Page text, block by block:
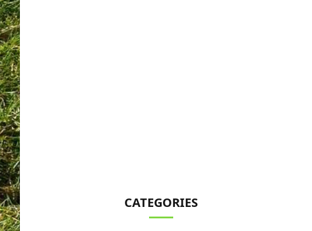
CATEGORIES